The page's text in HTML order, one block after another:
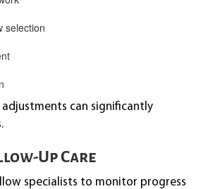
selection
can significantly
Up Care
specialists to monitor progress